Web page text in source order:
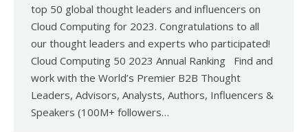
top 50 global thought leaders and influencers on
Cloud Computing for 2023. Congratulations to all
our thought leaders and experts who participated!
Cloud Computing 50 2023 Annual Ranking Find and
work with the World’s Premier B2B Thought
Leaders, Advisors, Analysts, Authors, Influencers &
Speakers (100M+ followers…